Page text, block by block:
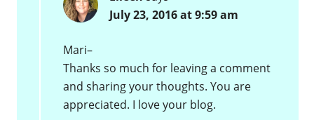
July 23, 2016 at 9:59 am
Mari–
Thanks so much for leaving a comment
and sharing your thoughts. You are
appreciated. I love your blog.